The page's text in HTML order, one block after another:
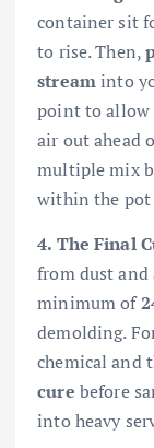
container sit
to rise. Then,
streaminto
point to allow
air out ahead
multiple mix
within the
4. The Final
from dust
minimum of
demolding.
chemical and
cure before
into heavy